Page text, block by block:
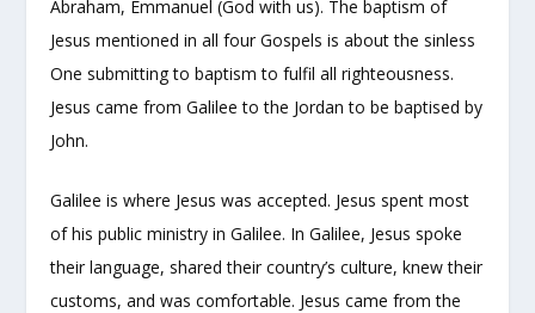
Abraham, Emmanuel (God with us). The baptism of
Jesus mentioned in all four Gospels is about the sinless
One submitting to baptism to fulfil all righteousness.
Jesus came from Galilee to the Jordan to be baptised by
John.
Galilee is where Jesus was accepted. Jesus spent most
of his public ministry in Galilee. In Galilee, Jesus spoke
their language, shared their country’s culture, knew their
customs, and was comfortable. Jesus came from the